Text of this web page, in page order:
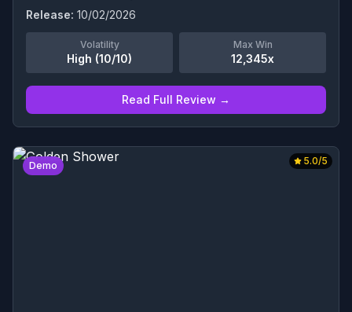
Release: 10/02/2026
Volatility
High (10/10)
Max Win
12,345x
Read Full Review →
Demo 5.0/5